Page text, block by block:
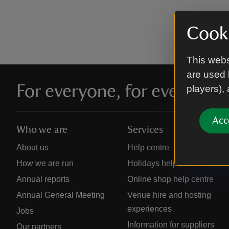
This
are used
players),
For everyone, for ever
Who we are
About us
How we are run
Annual reports
Annual General Meeting
Jobs
Our partners
Services
Help centre
Holidays help centre
Online shop help centre
Venue hire and hosting
experiences
Information for suppliers